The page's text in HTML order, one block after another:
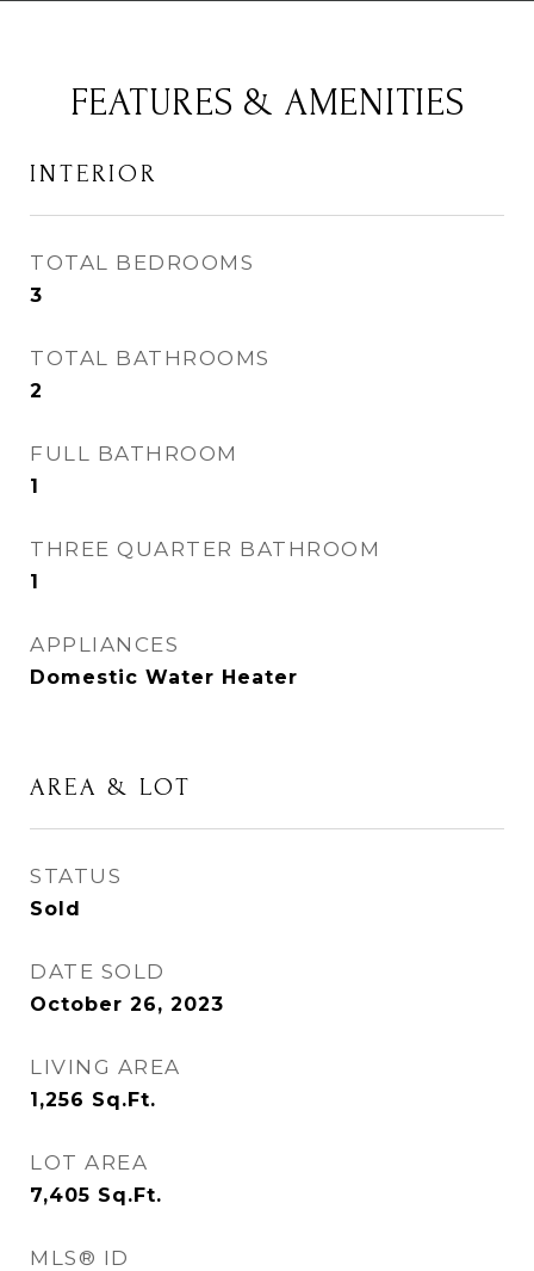
FEATURES & AMENITIES
INTERIOR
TOTAL BEDROOMS
3
TOTAL BATHROOMS
2
FULL BATHROOM
1
THREE QUARTER BATHROOM
1
APPLIANCES
Domestic Water Heater
AREA & LOT
STATUS
Sold
DATE SOLD
October 26, 2023
LIVING AREA
1,256 Sq.Ft.
LOT AREA
7,405 Sq.Ft.
MLS® ID